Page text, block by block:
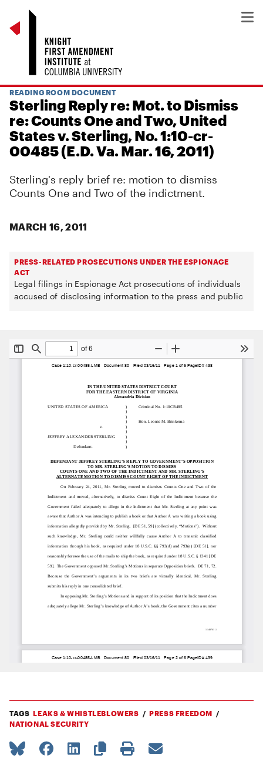
READING ROOM DOCUMENT
Sterling Reply re: Mot. to Dismiss
re: Counts One and Two, United
States v. Sterling, No. 1:10-cr-
00485 (E.D. Va. Mar. 16, 2011)
Sterling's reply brief re: motion to dismiss
Counts One and Two of the indictment.
MARCH 16, 2011
PRESS-RELATED PROSECUTIONS UNDER THE ESPIONAGE
ACT
Legal filings in Espionage Act prosecutions of individuals
accused of disclosing information to the press and public
TAGS LEAKS & WHISTLEBLOWERS
PRESS FREEDOM
NATIONAL SECURITY